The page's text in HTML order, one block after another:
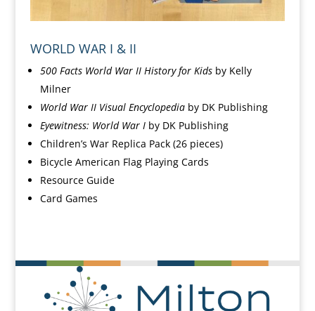
WORLD WAR I & II
500 Facts World War II History for Kids by Kelly
Milner
World War II Visual Encyclopedia by DK Publishing
Eyewitness: World War Iby DK Publishing
Children’s War Replica Pack(26 pieces)
Bicycle American Flag Playing Cards
Resource Guide
Card Games